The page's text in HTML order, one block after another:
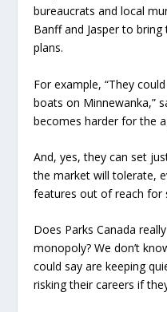
bureaucrats and local
Banff and Jasper to
plans.
For example, “They
boats on Minnewanka,”
becomes harder for the
And, yes, they can set
the market will tolerate,
features out of reach for
Does Parks Canada
monopoly? We don’t
could say are keeping
risking their careers if